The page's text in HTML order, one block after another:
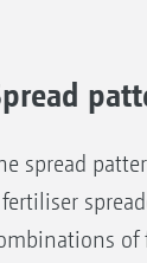
true track-
spread
of